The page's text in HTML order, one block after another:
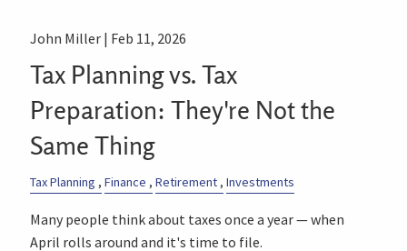
John Miller | Feb 11, 2026
Tax Planning vs. Tax
Preparation: They're Not the
Same Thing
Tax Planning Finance Retirement Investments
Many people think about taxes once a year — when
April rolls around and it's time to file.